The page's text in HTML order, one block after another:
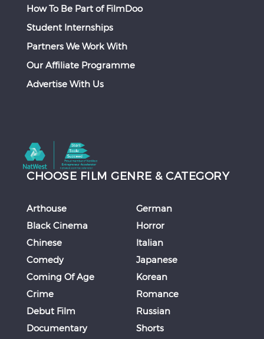
How To Be Part of FilmDoo
Student Internships
Partners We Work With
Our Affiliate Programme
Advertise With Us
CHOOSE FILM GENRE & CATEGORY
Arthouse
Black Cinema
Chinese
Comedy
Coming Of Age
Crime
Debut Film
Documentary
German
Horror
Italian
Japanese
Korean
Romance
Russian
Shorts